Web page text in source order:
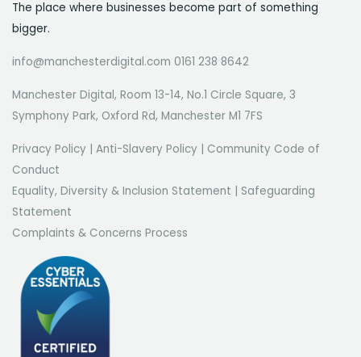
The place where businesses become part of something
bigger.
info@manchesterdigital.com 0161 238 8642
Manchester Digital, Room 13-14, No.1 Circle Square, 3
Symphony Park, Oxford Rd, Manchester M1 7FS
Privacy Policy Anti-Slavery Policy
Community Code of
Conduct
Equality, Diversity & Inclusion Statement
Safeguarding
Statement
Complaints & Concerns Process